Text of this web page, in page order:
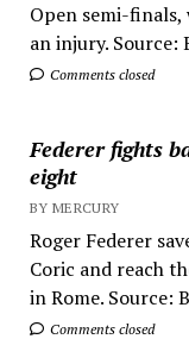
Open semi-
an injury. Source:
Comments closed
Federer fights
eight
BY MERCURY
Roger Federer
Coric and reach
in Rome. Source:
Comments closed